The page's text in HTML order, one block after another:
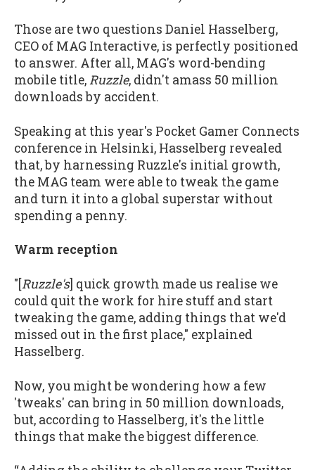
Those are two questions Daniel Hasselberg,
CEO of MAG Interactive, is perfectly positioned
to answer. After all, MAG's word-bending
mobile title,Ruzzle, didn't amass 50 million
downloads by accident.
Speaking at this year's Pocket Gamer Connects
conference in Helsinki, Hasselberg revealed
that, by harnessing Ruzzle's initial growth,
the MAG team were able to tweak the game
and turn it into a global superstar without
spending a penny.
Warm reception
"[Ruzzle's] quick growth made us realise we
could quit the work for hire stuff and start
tweaking the game, adding things that we'd
missed out in the first place," explained
Hasselberg.
Now, you might be wondering how a few
'tweaks' can bring in 50 million downloads,
but, according to Hasselberg, it's the little
things that make the biggest difference.